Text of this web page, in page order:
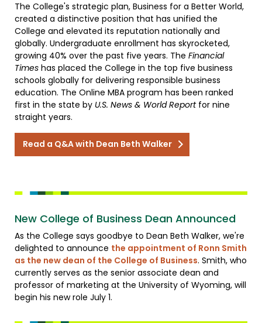
The College's strategic plan, Business for a Better World,
created a distinctive position that has unified the
College and elevated its reputation nationally and
globally. Undergraduate enrollment has skyrocketed,
growing 40% over the past five years. The Financial
Times has placed the College in the top five business
schools globally for delivering responsible business
education. The Online MBA program has been ranked
first in the state by U.S. News & World Reportfor nine
straight years.
Read a Q&A with Dean Beth Walker
New College of Business Dean Announced
As the College says goodbye to Dean Beth Walker, we're
delighted to announce the appointment of Ronn Smith
as the new dean of the College of Business. Smith, who
currently serves as the senior associate dean and
professor of marketing at the University of Wyoming, will
begin his new role July 1.